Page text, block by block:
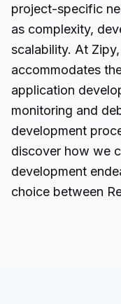
project-specific
as complexity,
scalability. At
accommodates
application
monitoring and
development
discover how we
development
choice between